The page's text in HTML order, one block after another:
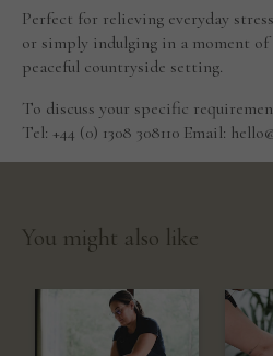
Perfect for relieving everyday
or simply indulging in a moment
peaceful countryside setting.
To discuss your specific
Tel: +44 (0) 1308 308110 Email:
You might also like